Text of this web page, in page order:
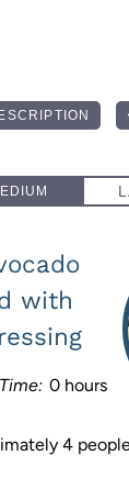
with
0 hours
4